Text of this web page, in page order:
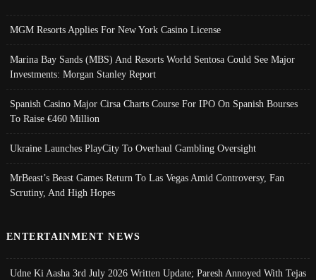
MGM Resorts Applies For New York Casino License
Marina Bay Sands (MBS) And Resorts World Sentosa Could See Major
Investments: Morgan Stanley Report
Spanish Casino Major Cirsa Charts Course For IPO On Spanish Bourses
To Raise €460 Million
Ukraine Launches PlayCity To Overhaul Gambling Oversight
MrBeast’s Beast Games Return To Las Vegas Amid Controversy, Fan
Scrutiny, And High Hopes
ENTERTAINMENT NEWS
Udne Ki Aasha 3rd July 2026 Written Update; Paresh Annoyed With Tejas